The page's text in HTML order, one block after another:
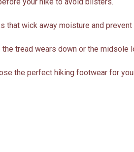
that wick away moisture and prevent
tread wears down or the midsole
the perfect hiking footwear for